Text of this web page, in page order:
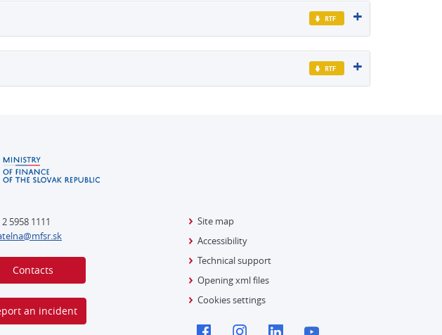
5958 1111
Contacts
an incident
Site map
Accessibility
Technical support
Opening xml files
Cookies settings